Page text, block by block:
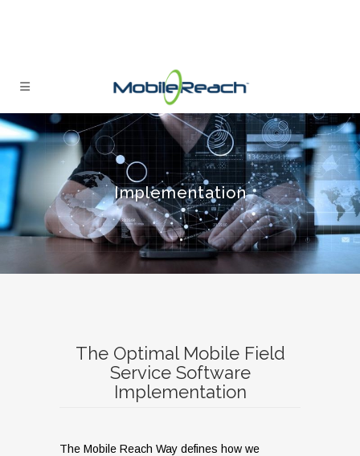
Implementation
The Optimal Mobile Field
Service Software
Implementation
The Mobile Reach Way defines how we